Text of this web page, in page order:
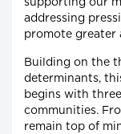
supporting our
addressing
promote greater
Building on the
determinants,
begins with
communities.
remain top of